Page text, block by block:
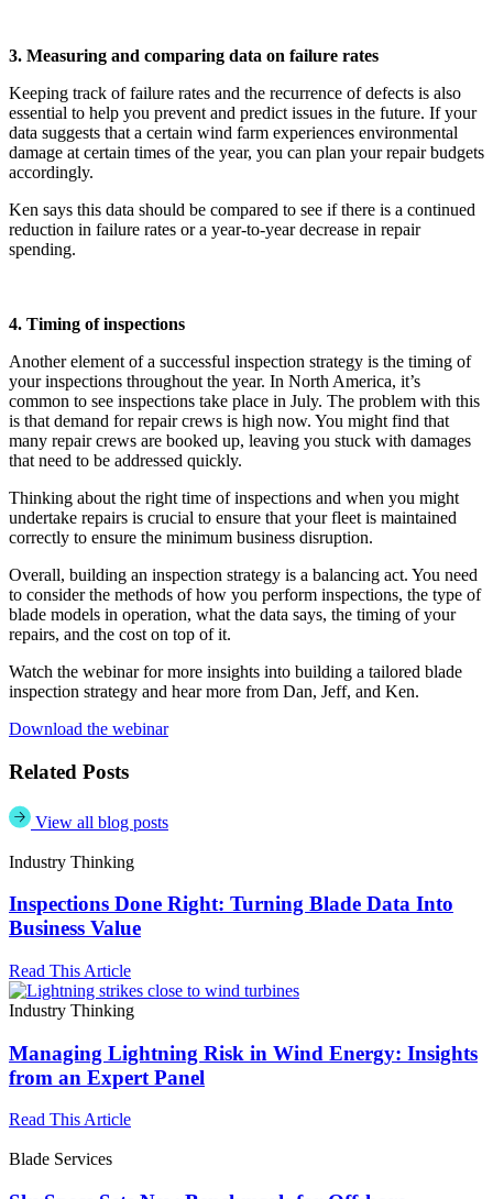
3. Measuring and comparing data on failure rates
Keeping track of failure rates and the recurrence of defects is also
essential to help you prevent and predict issues in the future. If your
data suggests that a certain wind farm experiences environmental
damage at certain times of the year, you can plan your repair budgets
accordingly.
Ken says this data should be compared to see if there is a continued
reduction in failure rates or a year-to-year decrease in repair
spending.
4. Timing of inspections
Another element of a successful inspection strategy is the timing of
your inspections throughout the year. In North America, it’s
common to see inspections take place in July. The problem with this
is that demand for repair crews is high now. You might find that
many repair crews are booked up, leaving you stuck with damages
that need to be addressed quickly.
Thinking about the right time of inspections and when you might
undertake repairs is crucial to ensure that your fleet is maintained
correctly to ensure the minimum business disruption.
Overall, building an inspection strategy is a balancing act. You need
to consider the methods of how you perform inspections, the type of
blade models in operation, what the data says, the timing of your
repairs, and the cost on top of it.
Watch the webinar for more insights into building a tailored blade
inspection strategy and hear more from Dan, Jeff, and Ken.
Download the webinar
Related Posts
View all blog posts
Industry Thinking
Inspections Done Right: Turning Blade Data Into
Business Value
Read This Article
Industry Thinking
Managing Lightning Risk in Wind Energy: Insights
from an Expert Panel
Read This Article
Blade Services